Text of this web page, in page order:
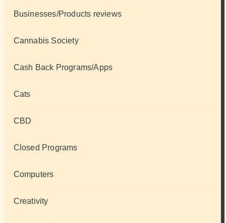
Businesses/Products reviews
Cannabis Society
Cash Back Programs/Apps
Cats
CBD
Closed Programs
Computers
Creativity